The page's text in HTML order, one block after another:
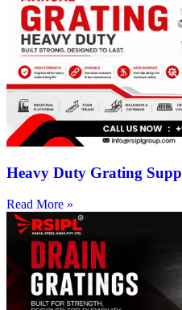
Heavy Duty Grating
Read More »